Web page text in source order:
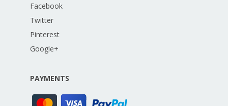
Facebook
Twitter
Pinterest
Google+
PAYMENTS